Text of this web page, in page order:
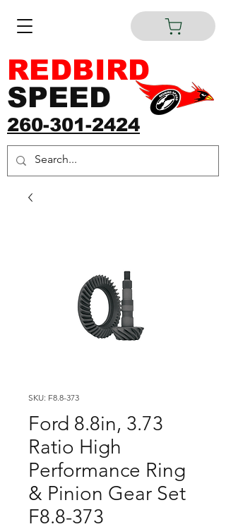
260-301-2424
REDBIRD
SPEED
SKU: F8.8-373
Ford 8.8in, 3.73
Ratio High
Performance Ring
& Pinion Gear Set
F8.8-373